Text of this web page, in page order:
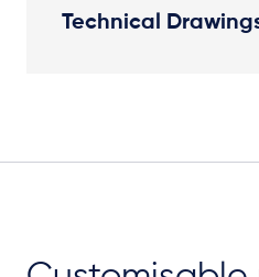
Technical